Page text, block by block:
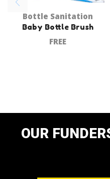
Bottle Sanitation
Baby Bottle Brush
FREE
OUR